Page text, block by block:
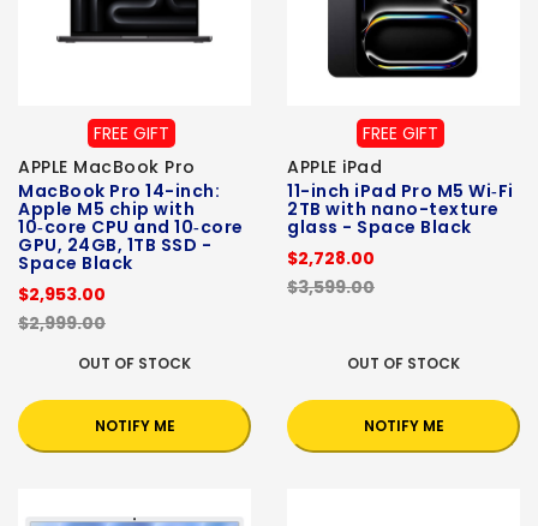
FREE GIFT
APPLE MacBook Pro
MacBook Pro 14-inch:
Apple M5 chip with
10‑core CPU and 10‑core
GPU, 24GB, 1TB SSD -
Space Black
$2,953.00
$2,999.00
OUT OF STOCK
NOTIFY ME
FREE GIFT
APPLE iPad
11-inch iPad Pro M5 Wi‑Fi
2TB with nano-texture
glass - Space Black
$2,728.00
$3,599.00
OUT OF STOCK
NOTIFY ME